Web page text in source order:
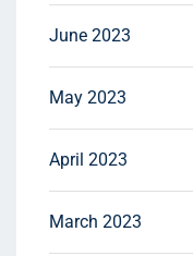
June 2023
May 2023
April 2023
March 2023